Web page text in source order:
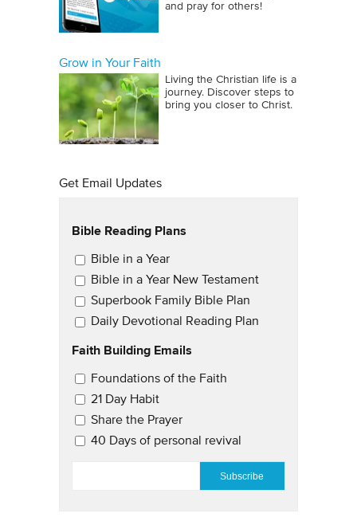
and pray for others!
Grow in Your Faith
Living the Christian life is a
journey. Discover steps to
bring you closer to Christ.
Get Email Updates
Bible Reading Plans
Email Updates
Bible in a Year
Bible in a Year New Testament
Superbook Family Bible Plan
Daily Devotional Reading Plan
Faith Building Emails
Email Updates 2
Foundations of the Faith
21 Day Habit
Share the Prayer
40 Days of personal revival